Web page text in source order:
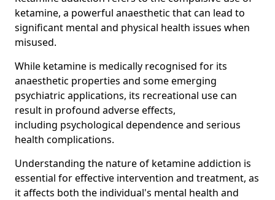
ketamine, a powerful anaesthetic that can lead to
significant mental and physical health issues when
misused.
While ketamine is medically recognised for its
anaesthetic properties and some emerging
psychiatric applications, its recreational use can
result in profound adverse effects,
including psychological dependence and serious
health complications.
Understanding the nature of ketamine addiction is
essential for effective intervention and treatment, as
it affects both the individual's mental health and